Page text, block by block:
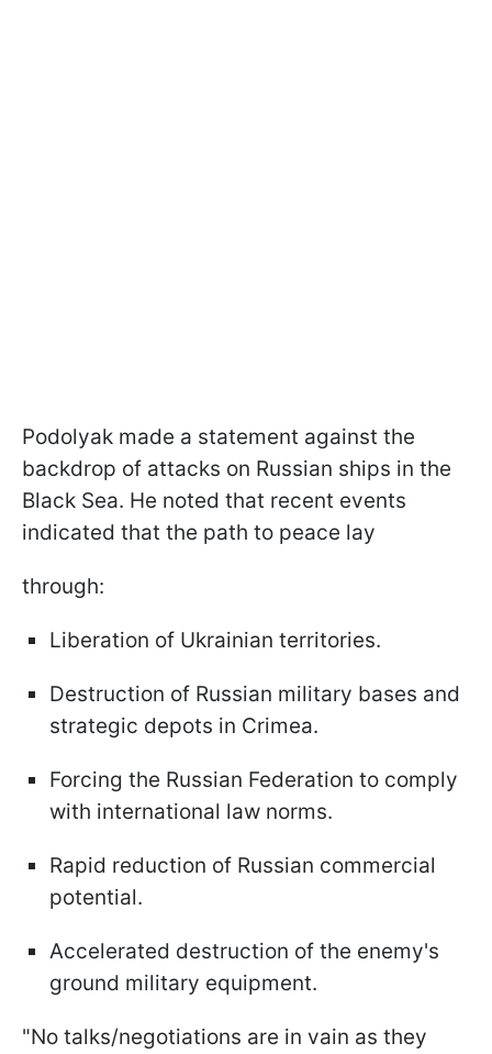
Podolyak made a statement against the
backdrop of attacks on Russian ships in the
Black Sea. He noted that recent events
indicated that the path to peace lay
through:
Liberation of Ukrainian territories.
Destruction of Russian military bases and
strategic depots in Crimea.
Forcing the Russian Federation to comply
with international law norms.
Rapid reduction of Russian commercial
potential.
Accelerated destruction of the enemy's
ground military equipment.
"No talks/negotiations are in vain as they